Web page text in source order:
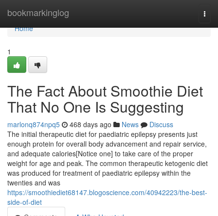
bookmarkinglog
Home
Home
1
The Fact About Smoothie Diet
That No One Is Suggesting
marlonq874npq5 468 days ago News
Discuss
The initial therapeutic diet for paediatric epilepsy presents just
enough protein for overall body advancement and repair service,
and adequate calories[Notice one] to take care of the proper
weight for age and peak. The common therapeutic ketogenic diet
was produced for treatment of paediatric epilepsy within the
twenties and was
https://smoothiediet68147.blogoscience.com/40942223/the-best-
side-of-diet